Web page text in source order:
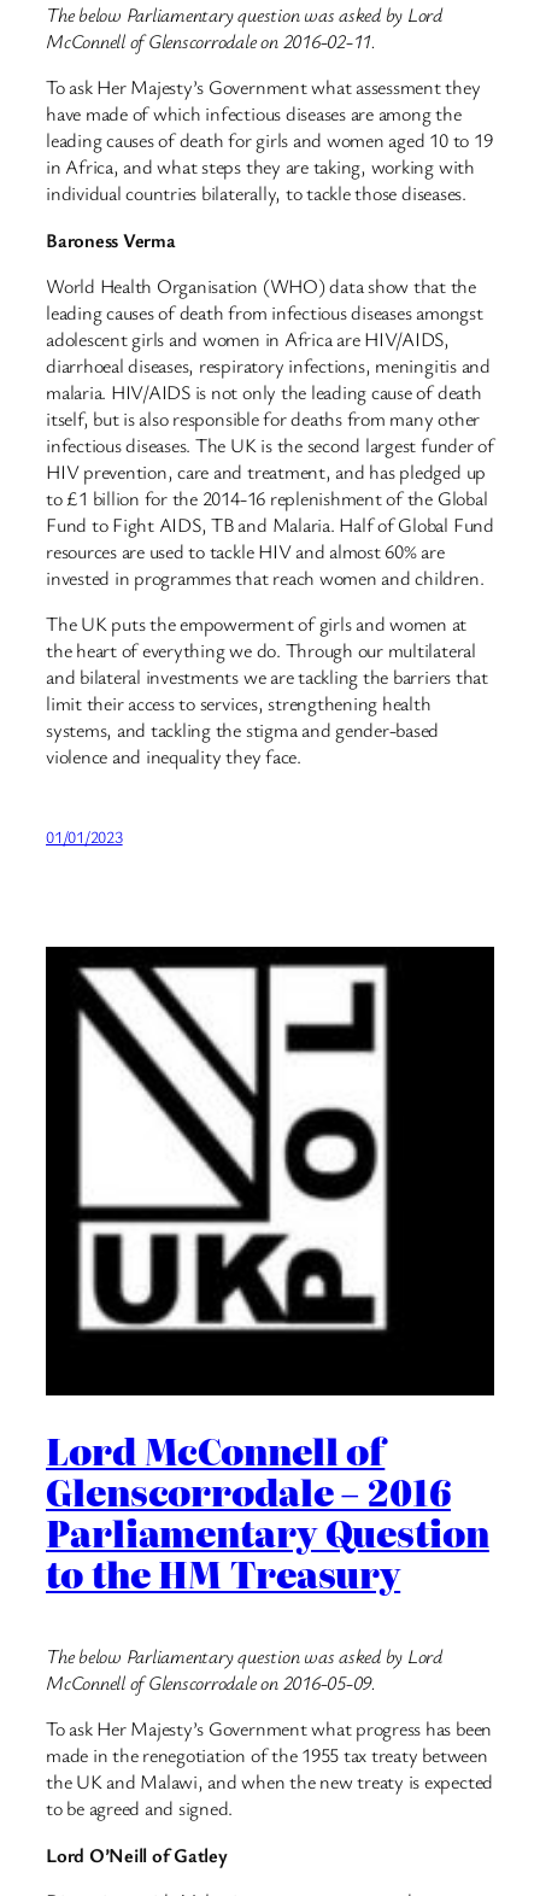
The below Parliamentary question was asked by Lord
McConnell of Glenscorrodale on 2016-02-11.
To ask Her Majesty’s Government what assessment they
have made of which infectious diseases are among the
leading causes of death for girls and women aged 10 to 19
in Africa, and what steps they are taking, working with
individual countries bilaterally, to tackle those diseases.
Baroness Verma
World Health Organisation (WHO) data show that the
leading causes of death from infectious diseases amongst
adolescent girls and women in Africa are HIV/AIDS,
diarrhoeal diseases, respiratory infections, meningitis and
malaria. HIV/AIDS is not only the leading cause of death
itself, but is also responsible for deaths from many other
infectious diseases. The UK is the second largest funder of
HIV prevention, care and treatment, and has pledged up
to £1 billion for the 2014-16 replenishment of the Global
Fund to Fight AIDS, TB and Malaria. Half of Global Fund
resources are used to tackle HIV and almost 60% are
invested in programmes that reach women and children.
The UK puts the empowerment of girls and women at
the heart of everything we do. Through our multilateral
and bilateral investments we are tackling the barriers that
limit their access to services, strengthening health
systems, and tackling the stigma and gender-based
violence and inequality they face.
01/01/2023
Lord McConnell of
Glenscorrodale – 2016
Parliamentary Question
to the HM Treasury
The below Parliamentary question was asked by Lord
McConnell of Glenscorrodale on 2016-05-09.
To ask Her Majesty’s Government what progress has been
made in the renegotiation of the 1955 tax treaty between
the UK and Malawi, and when the new treaty is expected
to be agreed and signed.
Lord O’Neill of Gatley